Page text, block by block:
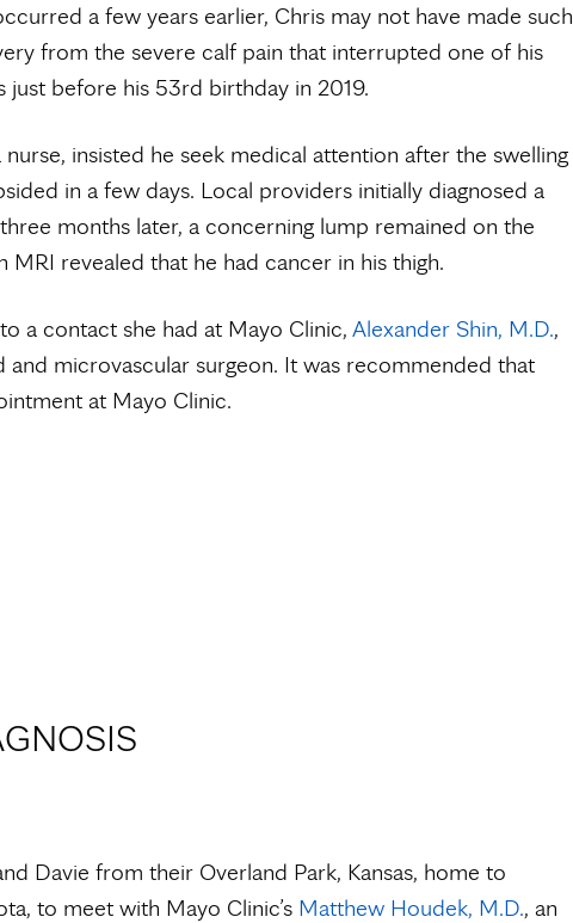
a few years earlier, Chris may not have made such
from the severe calf pain that interrupted one of his
just before his 53rd birthday in 2019.
nurse, insisted he seek medical attention after the swelling
in a few days. Local providers initially diagnosed a
months later, a concerning lump remained on the
MRI revealed that he had cancer in his thigh.
a contact she had at Mayo Clinic, Alexander Shin, M.D.,
and microvascular surgeon. It was recommended that
at Mayo Clinic.
Davie from their Overland Park, Kansas, home to
to meet with Mayo Clinic’s Matthew Houdek, M.D., an